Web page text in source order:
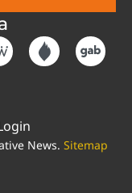
News. Sitemap